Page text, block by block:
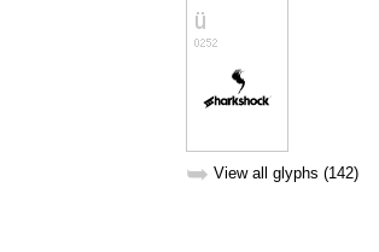
➥ View all glyphs (142)